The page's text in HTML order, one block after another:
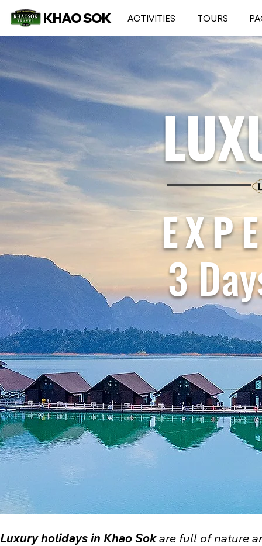
KHAO SOK ACTIVITIES TOURS
3
Luxury holidays in Khao Sokare full of nature